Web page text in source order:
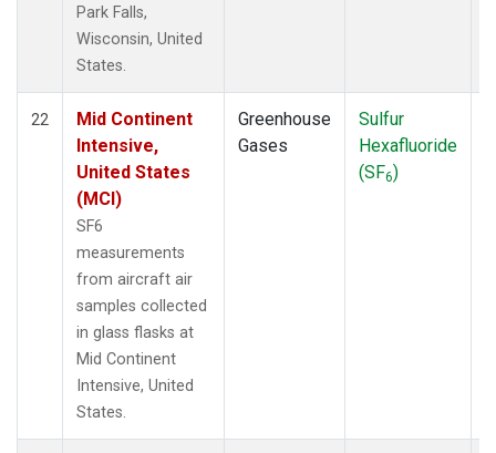
Park Falls,
Wisconsin, United
States.
22
Mid Continent
Intensive,
United States
(MCI)
SF6
measurements
from aircraft air
samples collected
in glass flasks at
Mid Continent
Intensive, United
States.
Greenhouse
Gases
Sulfur
Hexafluoride
(SF6)